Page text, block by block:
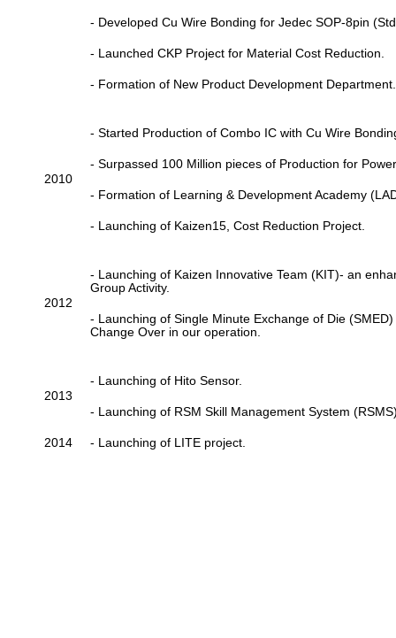
- Developed Cu Wire Bonding for Jedec SOP-8pin
- Launched CKP Project for Material Cost Reduction.
- Formation of New Product Development Department.
2010
- Started Production of Combo IC with Cu Wire
- Surpassed 100 Million pieces of Production for
- Formation of Learning & Development Academy
- Launching of Kaizen15, Cost Reduction Project.
2012
- Launching of Kaizen Innovative Team (KIT)- an
Group Activity.
- Launching of Single Minute Exchange of Die
Change Over in our operation.
2013
- Launching of Hito Sensor.
- Launching of RSM Skill Management System
2014 - Launching of LITE project.